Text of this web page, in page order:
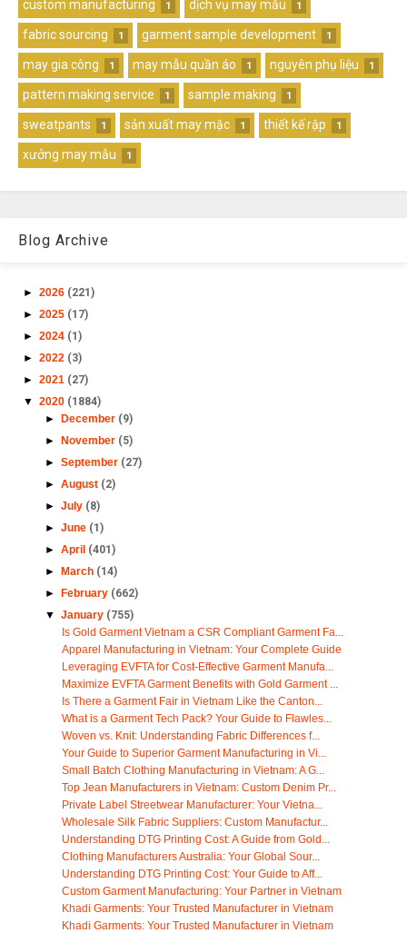
custom manufacturing 1 dịch vụ may mẫu 1
fabric sourcing 1 garment sample development 1
may gia công 1 may mẫu quần áo 1 nguyên phụ liệu 1
pattern making service 1 sample making 1
sweatpants 1 sản xuất may mặc 1 thiết kế rập 1
xưởng may mẫu 1
Blog Archive
► 2026 (221)
► 2025 (17)
► 2024 (1)
► 2022 (3)
► 2021 (27)
▼ 2020 (1884)
► December (9)
► November (5)
► September (27)
► August (2)
► July (8)
► June (1)
► April (401)
► March (14)
► February (662)
▼ January (755)
Is Gold Garment Vietnam a CSR Compliant Garment Fa...
Apparel Manufacturing in Vietnam: Your Complete Guide
Leveraging EVFTA for Cost-Effective Garment Manufa...
Maximize EVFTA Garment Benefits with Gold Garment ...
Is There a Garment Fair in Vietnam Like the Canton...
What is a Garment Tech Pack? Your Guide to Flawles...
Woven vs. Knit: Understanding Fabric Differences f...
Your Guide to Superior Garment Manufacturing in Vi...
Small Batch Clothing Manufacturing in Vietnam: A G...
Top Jean Manufacturers in Vietnam: Custom Denim Pr...
Private Label Streetwear Manufacturer: Your Vietna...
Wholesale Silk Fabric Suppliers: Custom Manufactur...
Understanding DTG Printing Cost: A Guide from Gold...
Clothing Manufacturers Australia: Your Global Sour...
Understanding DTG Printing Cost: Your Guide to Aff...
Custom Garment Manufacturing: Your Partner in Vietnam
Khadi Garments: Your Trusted Manufacturer in Vietnam
Khadi Garments: Your Trusted Manufacturer in Vietnam